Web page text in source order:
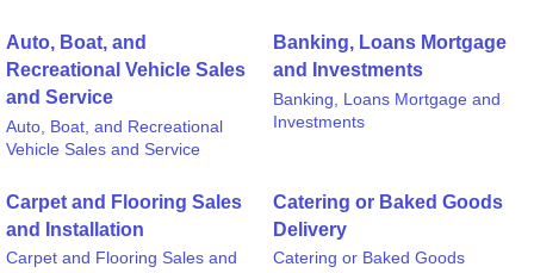
Auto, Boat, and
Recreational Vehicle Sales
and Service
Auto, Boat, and Recreational
Vehicle Sales and Service
Banking, Loans Mortgage
and Investments
Banking, Loans Mortgage and
Investments
Carpet and Flooring Sales
and Installation
Carpet and Flooring Sales and
Catering or Baked Goods
Delivery
Catering or Baked Goods